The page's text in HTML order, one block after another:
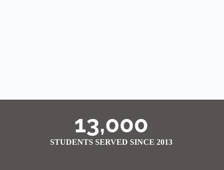
13,000
STUDENTS SERVED SINCE 2013